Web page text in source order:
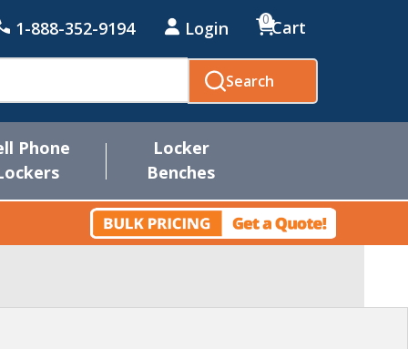
1-888-352-9194 Login Cart
0
Search
Phone
Locker
Benches